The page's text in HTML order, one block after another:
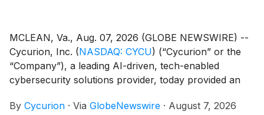
MCLEAN, Va., Aug. 07, 2026 (GLOBE NEWSWIRE) --
Cycurion, Inc. (NASDAQ: CYCU) (“Cycurion” or the
“Company”), a leading AI-driven, tech-enabled
cybersecurity solutions provider, today provided an
Nasdaq Hearings Panel (the “Panel”).
By Cycurion · Via GlobeNewswire · August 7, 2026